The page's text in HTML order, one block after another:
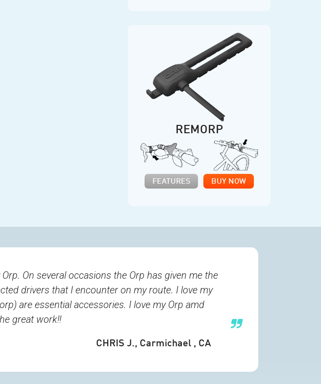
REMORP
FEATURES BUY NOW
On several occasions the Orp has given me the
drivers that I encounter on my route. I love my
are essential accessories. I love my Orp amd
great work!!
CHRIS J., Carmichael , CA